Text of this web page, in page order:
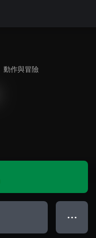
動作與冒險
● ● ●